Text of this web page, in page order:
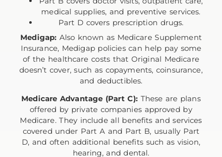
medical supplies, and preventive services.
Part D covers prescription drugs.
Medigap: Also known as Medicare Supplement
Insurance, Medigap policies can help pay some
of the healthcare costs that Original Medicare
doesn’t cover, such as copayments, coinsurance,
and deductibles.
Medicare Advantage (Part C):These are plans
offered by private companies approved by
Medicare. They include all benefits and services
covered under Part A and Part B, usually Part
D, and often additional benefits such as vision,
hearing, and dental.